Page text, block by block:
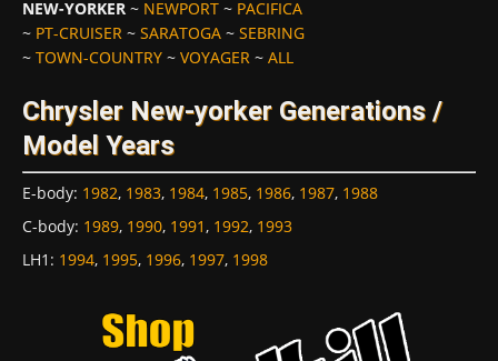
NEW-YORKER ~ NEWPORT ~ PACIFICA
~ PT-CRUISER ~ SARATOGA ~ SEBRING
~ TOWN-COUNTRY ~ VOYAGER ~ ALL
Chrysler New-yorker Generations /
Model Years
E-body: 1982, 1983, 1984, 1985, 1986, 1987, 1988
C-body: 1989, 1990, 1991, 1992, 1993
LH1 : 1994, 1995, 1996, 1997, 1998